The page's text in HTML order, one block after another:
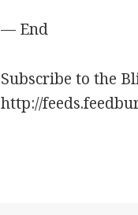
— End
Subscribe to the
http://